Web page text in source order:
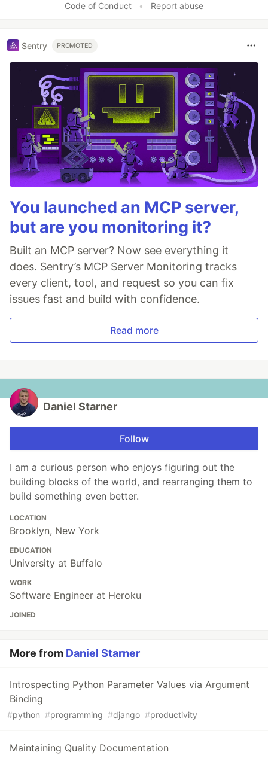
Code of Conduct • Report abuse
Sentry PROMOTED
You launched an MCP server,
but are you monitoring it?
Built an MCP server? Now see everything it
does. Sentry’s MCP Server Monitoring tracks
every client, tool, and request so you can fix
issues fast and build with confidence.
Read more
Daniel Starner
Follow
I am a curious person who enjoys figuring out the
building blocks of the world, and rearranging them to
build something even better.
LOCATION
Brooklyn, New York
EDUCATION
University at Buffalo
WORK
Software Engineer at Heroku
JOINED
More from Daniel Starner
Introspecting Python Parameter Values via Argument
Binding
#python #programming #django #productivity
Maintaining Quality Documentation